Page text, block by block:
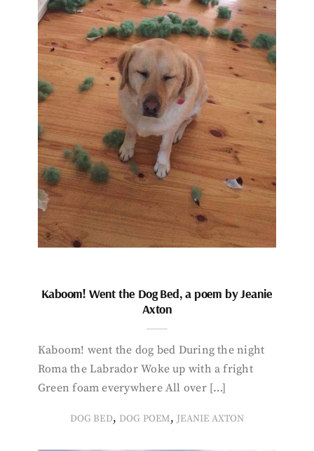
Kaboom! Went the Dog Bed, a poem by Jeanie
Axton
Kaboom! went the dog bed During the night
Roma the Labrador Woke up with a fright
Green foam everywhere All over […]
DOG BED, DOG POEM, JEANIE AXTON